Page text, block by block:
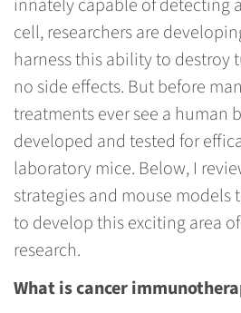
cell, researchers are
harness this ability to destroy
no side effects. But before
treatments ever see a human
developed and tested for
laboratory mice. Below, I
strategies and mouse models
to develop this exciting area
research.
What is cancer